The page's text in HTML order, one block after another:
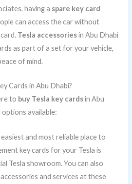
having a spare key card
can access the car without
Tesla accessoriesin Abu Dhabi
as part of a set for your vehicle,
of mind.
Cards in Abu Dhabi?
to buy Tesla key cardsin Abu
available:
easiest and most reliable place to
key cards for your Tesla is
Tesla showroom. You can also
and services at these